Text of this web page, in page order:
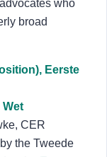
who
broad
Eerste
Wet
CER
the Tweede